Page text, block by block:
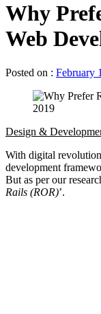
Why
Web
Posted on : February
Design &
With digital
development
But as per our
Rails (ROR)’.